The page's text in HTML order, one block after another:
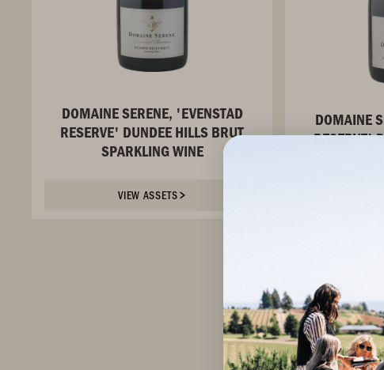
DOMAINE SERENE, 'EVENSTAD
RESERVE' DUNDEE HILLS BRUT
SPARKLING WINE
VIEW ASSETS
DOMAINE
RESERVE'